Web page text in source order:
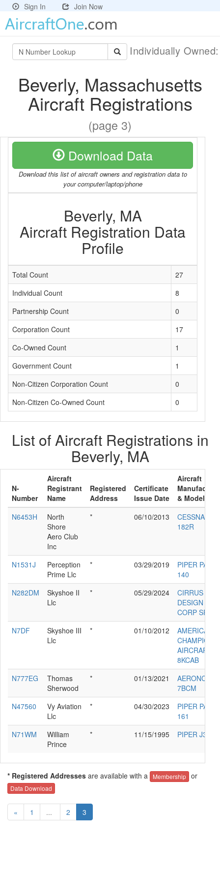
Sign In Join Now
Individually
Beverly, Massachusetts
Aircraft Registrations
(page 3)
Download Data
Download this list of aircraft owners and registration data to
your computer/laptop/phone
Beverly, MA
Aircraft Registration Data
Profile
Total Count
27
Individual Count
8
Partnership Count
0
Corporation Count
17
Co-Owned Count
1
Government Count
1
Non-Citizen Corporation Count
0
Non-Citizen Co-Owned Count
0
List of Aircraft Registrations in
Beverly, MA
N-
Number
Aircraft
Registrant
Name
Registered
Address
Certificate
Issue Date
Aircraft
& Model
N6453H
North
Shore
Aero Club
Inc
* 06/10/2013
CESSNA
182R
N1531J
Perception
Prime Llc
* 03/29/2019
PIPER PA-28-
140
N282DM
Skyshoe II
Llc
* 05/29/2024
CIRRUS
DESIGN
CORP SR22
N7DF
Skyshoe III
Llc
* 01/10/2012
AMERICAN
CHAMPION
AIRCRAFT
8KCAB
N777EG
Thomas
Sherwood
* 01/13/2021
AERONCA
7BCM
N47560
Vy Aviation
Llc
* 04/30/2023
PIPER PA-28-
161
N71WM
William
Prince
* 11/15/1995 PIPER J3C-
* Registered Addresses are available with a Membership or
Data Download
« 1 ... 2 3